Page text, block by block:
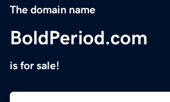
The domain name
BoldPeriod.com
is for sale!